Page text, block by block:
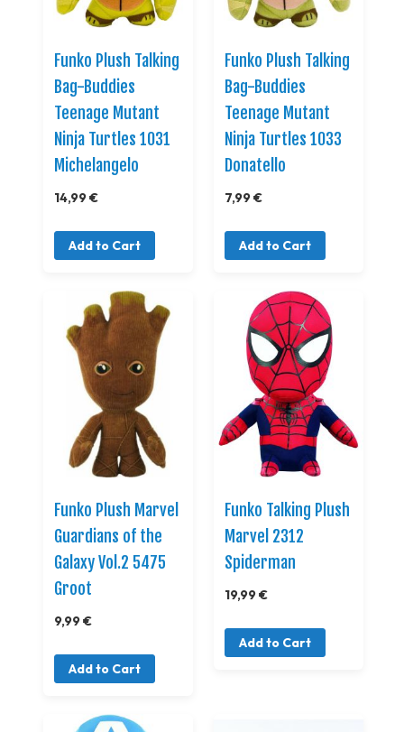
Funko Plush Talking
Bag-Buddies
Teenage Mutant
Ninja Turtles 1031
Michelangelo
14,99 €
Add to Cart
Funko Plush Talking
Bag-Buddies
Teenage Mutant
Ninja Turtles 1033
Donatello
7,99 €
Add to Cart
Funko Plush Marvel
Guardians of the
Galaxy Vol.2 5475
Groot
9,99 €
Add to Cart
Funko Talking Plush
Marvel 2312
Spiderman
19,99 €
Add to Cart